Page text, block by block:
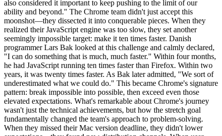
also considered it important to keep pushing to the limit of our
ability and beyond." The Chrome team didn't just accept this
moonshot—they dissected it into conquerable pieces. When they
realized their JavaScript engine was too slow, they set another
seemingly impossible target: make it ten times faster. Danish
programmer Lars Bak looked at this challenge and calmly declared,
"I can do something that is much, much faster." Within four months,
he had JavaScript running ten times faster than Firefox. Within two
years, it was twenty times faster. As Bak later admitted, "We sort of
underestimated what we could do." This became Chrome's signature
pattern: break impossible into possible, then exceed even those
elevated expectations. What's remarkable about Chrome's journey
wasn't just the technical achievements, but how the stretch goal
fundamentally changed the team's approach to problem-solving.
When they missed their Mac version deadline, they didn't lower